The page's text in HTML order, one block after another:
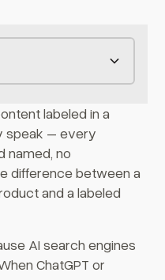
labeled in a
speak – every
named, no
difference between a
and a labeled
AI search engines
ChatGPT or